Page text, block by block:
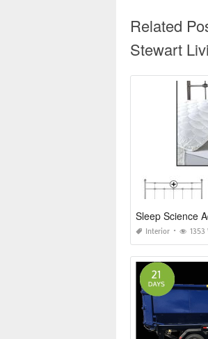
Related
Stewart
Sleep Science
Interior 1353